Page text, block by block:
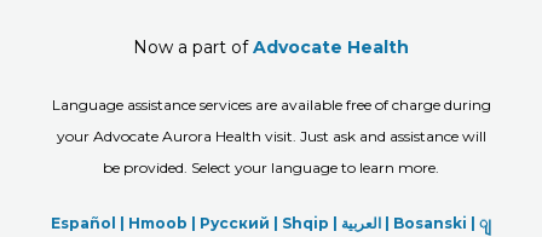
Now a part ofAdvocate Health
Language assistance services are available free of charge during
your Advocate Aurora Health visit. Just ask and assistance will
be provided. Select your language to learn more.
Español | Hmoob Русский Shqip العربیة Bosanski
ျ